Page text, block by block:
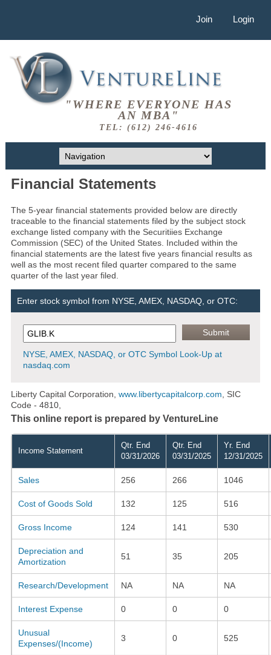
Join Login
"WHERE EVERYONE HAS
AN MBA"
TEL: (612) 246-4616
Financial Statements
The 5-year financial statements provided below are directly
traceable to the financial statements filed by the subject stock
exchange listed company with the Securitiies Exchange
Commission (SEC) of the United States. Included within the
financial statements are the latest five years financial results as
well as the most recent filed quarter compared to the same
quarter of the last year filed.
Enter stock symbol from NYSE, AMEX, NASDAQ, or OTC:
NYSE, AMEX, NASDAQ, or OTC Symbol Look-Up at
nasdaq.com
Liberty Capital Corporation, www.libertycapitalcorp.com , SIC
Code - 4810,
This online report is prepared by VentureLine
Income Statement
Qtr. End
03/31/2026
Qtr. End
03/31/2025
Yr. End
12/31/2025
Sales 256 266 1046
Cost of Goods Sold 132 125 516
Gross Income 124 141 530
Depreciation and
Amortization
51 35 205
Research/Development NA NA NA
Interest Expense 0 0 0
Unusual
Expenses/(Income)
3 0 525